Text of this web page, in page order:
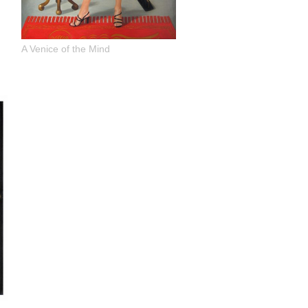
A Venice of the Mind